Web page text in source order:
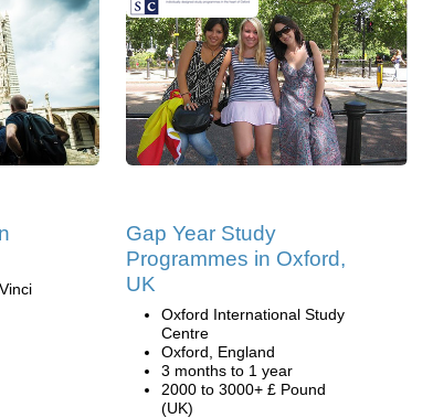
Gap Year Study
Programmes in Oxford,
UK
Oxford International Study
Centre
Oxford, England
3 months to 1 year
2000 to 3000+ £ Pound
(UK)